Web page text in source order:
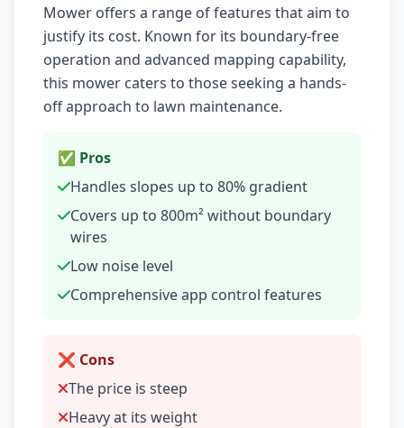
Mower offers a range of features that aim to
justify its cost. Known for its boundary-free
operation and advanced mapping capability,
this mower caters to those seeking a hands-
off approach to lawn maintenance.
✅ Pros
Handles slopes up to 80% gradient
Covers up to 800m² without boundary
wires
Low noise level
Comprehensive app control features
❌ Cons
The price is steep
Heavy at its weight